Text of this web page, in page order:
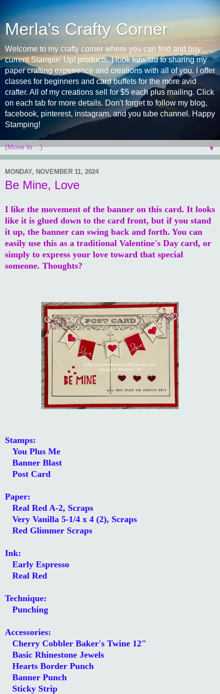
Merla's Crafty Corner
Welcome to my crafty corner where you can find and buy
current Stampin' Up! products. I look forward to sharing my
paper crafting experience and creations with all of you. I offer
classes for beginners and card buffets for the more avid
crafter. All of my creations sell for $5 each plus mailing. Click
on each tab for more details. Don't forget to follow my blog,
facebook, pinterest, instagram, and you tube channel. Happy
Stamping!
▼
MONDAY, NOVEMBER 11, 2024
Be Mine, Love
I like the movement of the banner on this card. It looks
like it is glued down to the card front, but if you stand
it up, the banner can swing back and forth. You can
easily use this as a traditional Valentine's Day card, or
simply to express your love toward that special
someone. Thoughts?
Stamps:
You Plus Me
Banner Blast
Post Card
Paper:
Real Red A-2, Scraps
Very Vanilla 5-1/4 x 4 (2), Scraps
Red Glimmer Scraps
Ink:
Early Espresso
Real Red
Technique:
Punching
Accessories:
Cherry Cobbler Baker's Twine 12"
Basic Rhinestone Jewels
Hearts Border Punch
Banner Punch
Sticky Strip